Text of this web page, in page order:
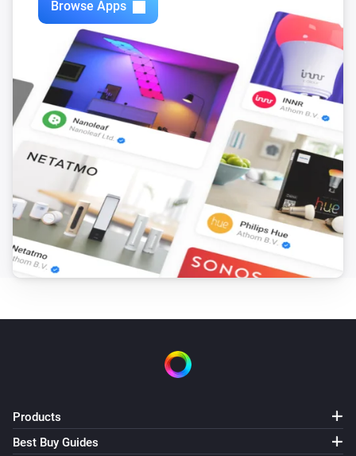
Browse Apps
Products
Best Buy Guides